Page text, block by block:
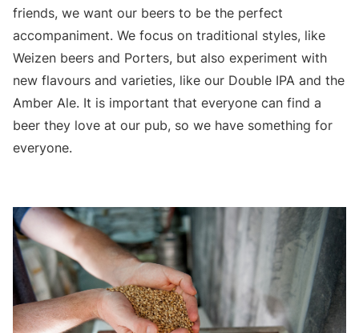
friends, we want our beers to be the perfect
accompaniment. We focus on traditional styles, like
Weizen beers and Porters, but also experiment with
new flavours and varieties, like our Double IPA and the
Amber Ale. It is important that everyone can find a
beer they love at our pub, so we have something for
everyone.